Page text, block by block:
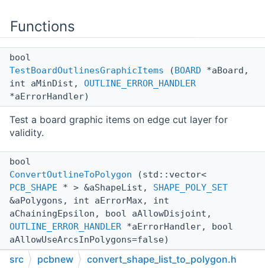
Functions
bool
TestBoardOutlinesGraphicItems (BOARD *aBoard,
int aMinDist, OUTLINE_ERROR_HANDLER
*aErrorHandler)
Test a board graphic items on edge cut layer for
validity.
bool
ConvertOutlineToPolygon (std::vector<
PCB_SHAPE * > &aShapeList, SHAPE_POLY_SET
&aPolygons, int aErrorMax, int
aChainingEpsilon, bool aAllowDisjoint,
OUTLINE_ERROR_HANDLER *aErrorHandler, bool
aAllowUseArcsInPolygons=false)
Build a polygon set with holes from aPCB_SHAPElist.
src pcbnew convert_shape_list_to_polygon.h